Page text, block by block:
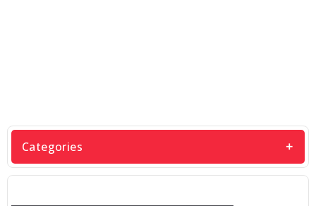
Categories